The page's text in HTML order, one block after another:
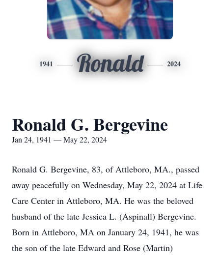
1941 Ronald 2024
Ronald G. Bergevine
Jan 24, 1941 — May 22, 2024
Ronald G. Bergevine, 83, of Attleboro, MA., passed
away peacefully on Wednesday, May 22, 2024 at Life
Care Center in Attleboro, MA. He was the beloved
husband of the late Jessica L. (Aspinall) Bergevine.
Born in Attleboro, MA on January 24, 1941, he was
the son of the late Edward and Rose (Martin)